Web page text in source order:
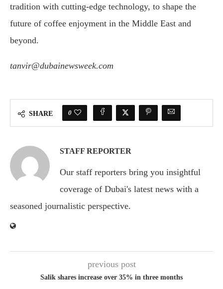
tradition with cutting-edge technology, to shape the
future of coffee enjoyment in the Middle East and
beyond.
tanvir@dubainewsweek.com
SHARE 0
STAFF REPORTER
Our staff reporters bring you insightful
coverage of Dubai's latest news with a
seasoned journalistic perspective.
previous post
Salik shares increase over 35% in three months